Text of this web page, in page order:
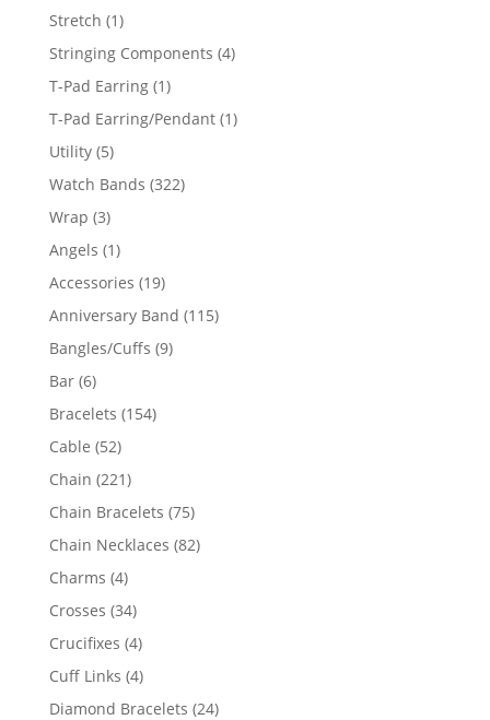
Stretch 11
product
Stringing Components 44
T-Pad Earring 11
product
T-Pad Earring/Pendant 11
Utility 55
products
Watch Bands 322322
Wrap 33
products
Angels 11
product
Accessories 1919
products
Anniversary Band 115115
Bangles/Cuffs 99
Bar 66
products
Bracelets 154154
Cable 5252
products
Chain 221221
products
Chain Bracelets 7575
products
Chain Necklaces 8282
Charms 44
products
Crosses 3434
products
Crucifixes 44
products
Cuff Links 44
products
Diamond Bracelets 2424